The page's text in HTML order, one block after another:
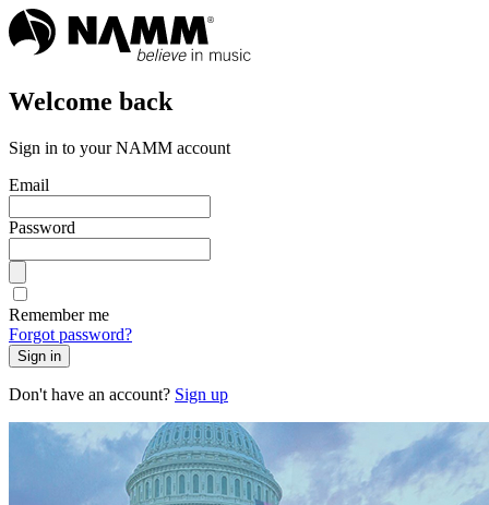
Welcome back
Sign in to your NAMM account
Email
Password
Remember me
Forgot password?
Sign in
Don't have an account? Sign up